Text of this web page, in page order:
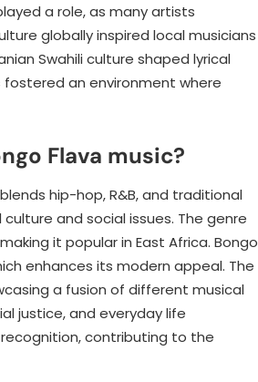
a role, as many artists
globally inspired local musicians
Swahili culture shaped lyrical
an environment where
Flava music?
hip-hop, R&B, and traditional
and social issues. The genre
it popular in East Africa. Bongo
enhances its modern appeal. The
a fusion of different musical
justice, and everyday life
contributing to the